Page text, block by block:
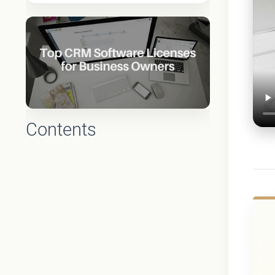
Contents